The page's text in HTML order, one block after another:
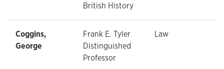
British History
Coggins,
George
Frank E. Tyler
Distinguished
Professor
Law